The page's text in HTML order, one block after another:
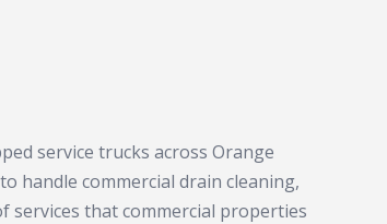
service trucks across Orange
handle commercial drain cleaning,
services that commercial properties